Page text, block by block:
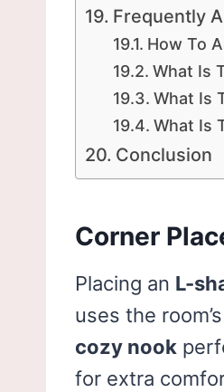
Frequently
How To
What Is
What Is
What Is
Conclusion
Corner
Placing an L-
uses the
cozy nook
for extra